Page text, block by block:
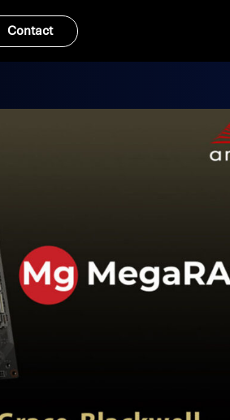
Contact